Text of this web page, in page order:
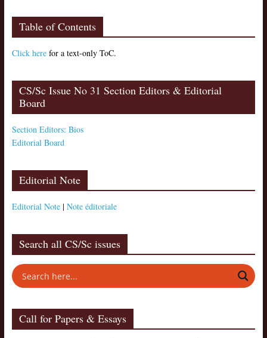
Table of Contents
Click herefor a text-only ToC.
CS/Sc Issue No 31 Section Editors & Editorial
Board
Section Editors: Bios
Editorial Board
Editorial Note
Editorial Note| Note éditoriale
Search all CS/Sc issues
Call for Papers & Essays